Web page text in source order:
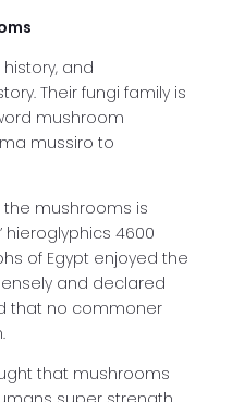
and
Their fungi family is
mushroom
mussiro to
the mushrooms is
hieroglyphics 4600
of Egypt enjoyed the
and declared
that no commoner
that mushrooms